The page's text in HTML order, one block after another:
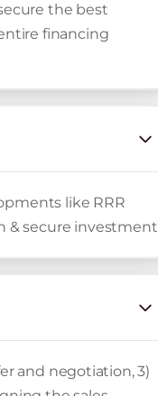
the best
financing
like RRR
& secure investment
and negotiation, 3)